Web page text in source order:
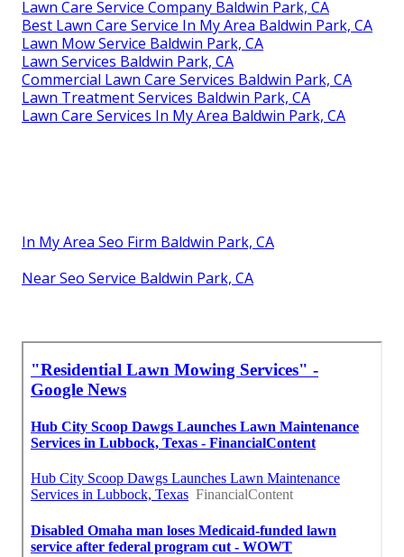
Lawn Care Service Company Baldwin Park, CA
Best Lawn Care Service In My Area Baldwin Park, CA
Lawn Mow Service Baldwin Park, CA
Lawn Services Baldwin Park, CA
Commercial Lawn Care Services Baldwin Park, CA
Lawn Treatment Services Baldwin Park, CA
Lawn Care Services In My Area Baldwin Park, CA
In My Area Seo Firm Baldwin Park, CA
Near Seo Service Baldwin Park, CA